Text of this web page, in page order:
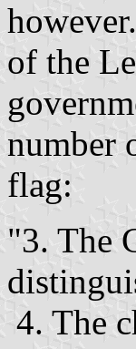
of the
number
flag:
"3. The
4. The